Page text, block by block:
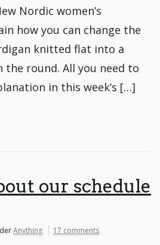
Nordic women’s
how you can change the
knitted flat into a
round. All you need to
in this week’s […]
our schedule
Anything 17 comments